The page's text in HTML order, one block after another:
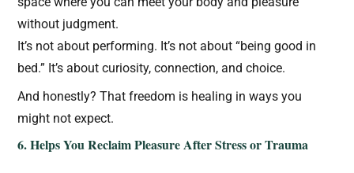
without judgment.
It’s not about performing. It’s not about “being good in
bed.” It’s about curiosity, connection, and choice.
And honestly? That freedom is healing in ways you
might not expect.
6. Helps You Reclaim Pleasure After Stress or Trauma